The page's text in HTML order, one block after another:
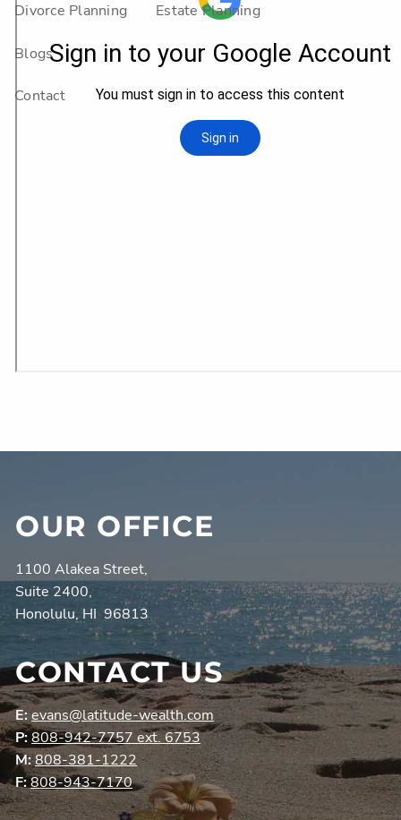
Divorce Planning Estate Planning
Blogs
Contact
OUR OFFICE
1100 Alakea Street,
Suite 2400,
Honolulu, HI 96813
CONTACT US
E:evans@latitude-wealth.com
P:808-942-7757 ext. 6753
M:808-381-1222
F:808-943-7170